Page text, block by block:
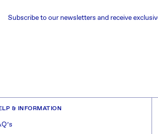
Subscribe to our newsletters and receive
& INFORMATION